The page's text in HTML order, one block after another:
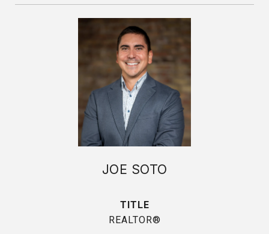
JOE SOTO
TITLE
REALTOR®